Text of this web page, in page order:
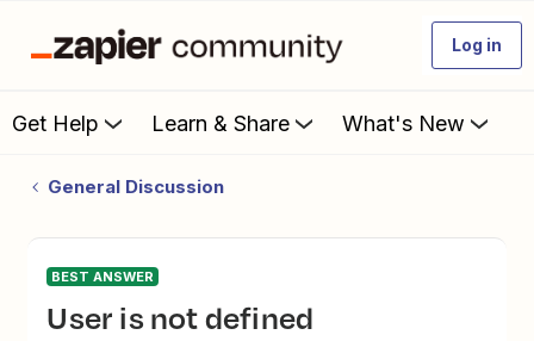
Log in
Get Help Learn & Share What's New
General Discussion
BEST ANSWER
User is not defined